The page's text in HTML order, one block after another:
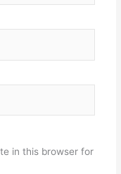
in this browser for